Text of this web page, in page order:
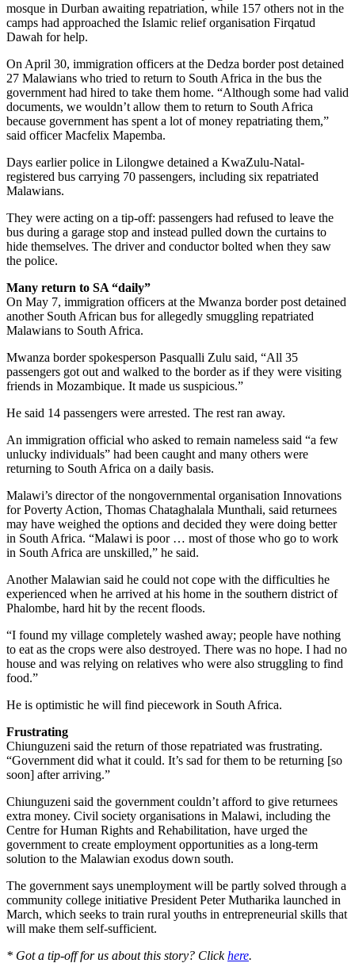
mosque in Durban awaiting repatriation, while 157 others not in the
camps had approached the Islamic relief organisation Firqatud
Dawah for help.
On April 30, immigration officers at the Dedza border post detained
27 Malawians who tried to return to South Africa in the bus the
government had hired to take them home. “Although some had valid
documents, we wouldn’t allow them to return to South Africa
because government has spent a lot of money repatriating them,”
said officer Macfelix Mapemba.
Days earlier police in Lilongwe detained a KwaZulu-Natal-
registered bus carrying 70 passengers, including six repatriated
Malawians.
They were acting on a tip-off: passengers had refused to leave the
bus during a garage stop and instead pulled down the curtains to
hide themselves. The driver and conductor bolted when they saw
the police.
Many return to SA “daily”
On May 7, immigration officers at the Mwanza border post detained
another South African bus for allegedly smuggling repatriated
Malawians to South Africa.
Mwanza border spokesperson Pasqualli Zulu said, “All 35
passengers got out and walked to the border as if they were visiting
friends in Mozambique. It made us suspicious.”
He said 14 passengers were arrested. The rest ran away.
An immigration official who asked to remain nameless said “a few
unlucky individuals” had been caught and many others were
returning to South Africa on a daily basis.
Malawi’s director of the nongovernmental organisation Innovations
for Poverty Action, Thomas Chataghalala Munthali, said returnees
may have weighed the options and decided they were doing better
in South Africa. “Malawi is poor … most of those who go to work
in South Africa are unskilled,” he said.
Another Malawian said he could not cope with the difficulties he
experienced when he arrived at his home in the southern district of
Phalombe, hard hit by the recent floods.
“I found my village completely washed away; people have nothing
to eat as the crops were also destroyed. There was no hope. I had no
house and was relying on relatives who were also struggling to find
food.”
He is optimistic he will find piecework in South Africa.
Frustrating
Chiunguzeni said the return of those repatriated was frustrating.
“Government did what it could. It’s sad for them to be returning [so
soon] after arriving.”
Chiunguzeni said the government couldn’t afford to give returnees
extra money. Civil society organisations in Malawi, including the
Centre for Human Rights and Rehabilitation, have urged the
government to create employment opportunities as a long-term
solution to the Malawian exodus down south.
The government says unemployment will be partly solved through a
community college initiative President Peter Mutharika launched in
March, which seeks to train rural youths in entrepreneurial skills that
will make them self-sufficient.
* Got a tip-off for us about this story? Clickhere.